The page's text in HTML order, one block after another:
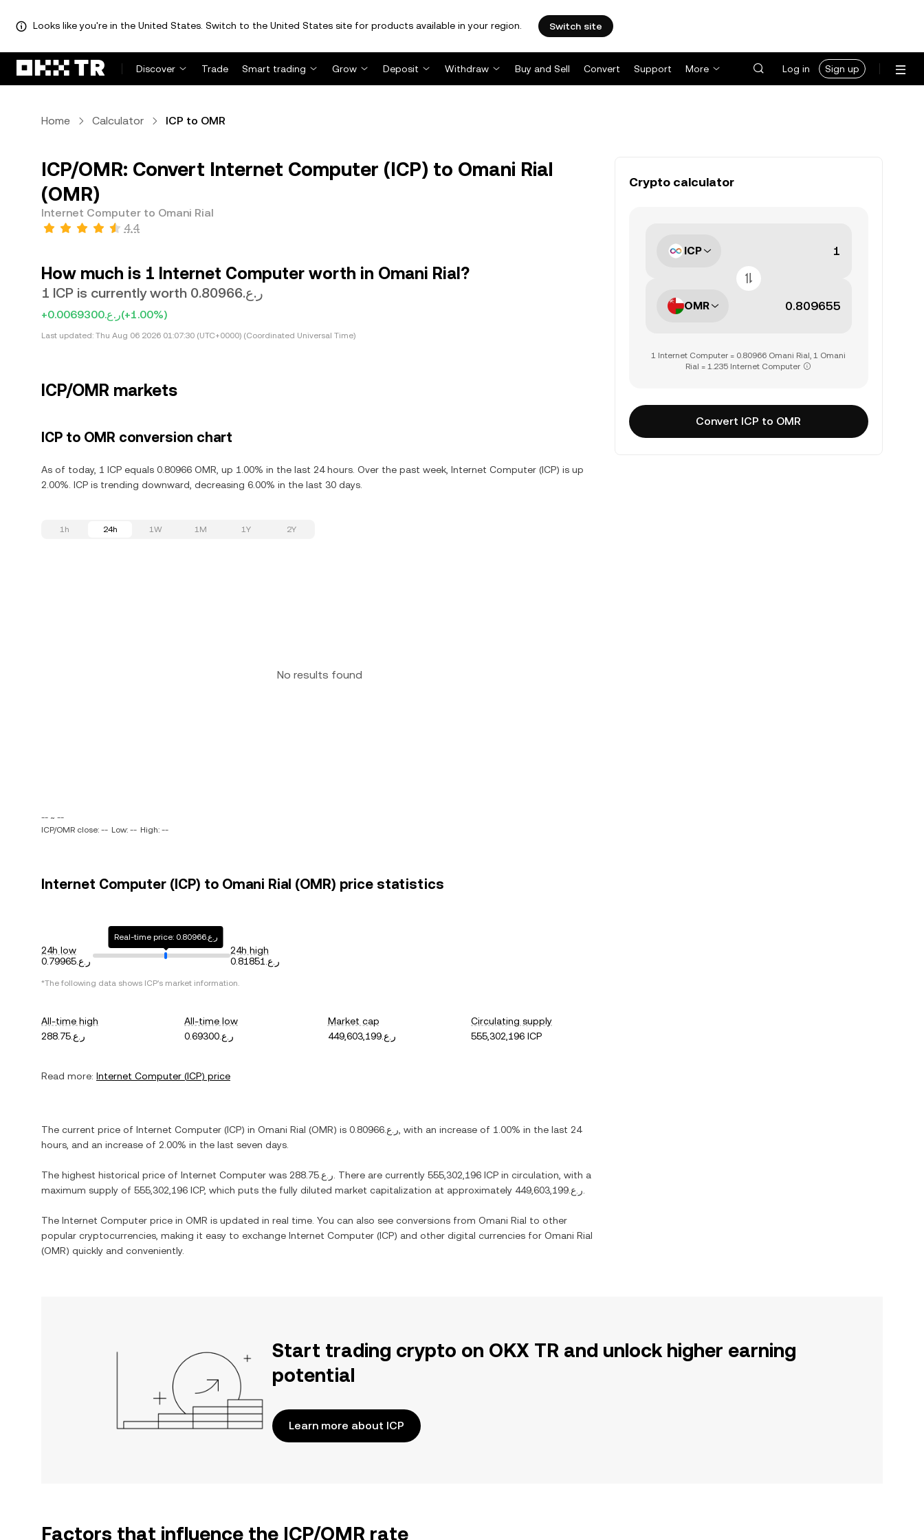
Looks like you're in the United States. Switch to the United States site for products available in your region. Switch site
Discover Trade Smart trading Grow Deposit Withdraw Buy and Sell Convert Support More Log in Sign up
Home Calculator ICP to OMR
ICP/OMR: Convert Internet Computer (ICP) to Omani Rial
(OMR)
Internet Computer to Omani Rial
4.4
How much is 1 Internet Computer worth in Omani Rial?
1 ICP is currently worth ر.ع.0.80966
+ر.ع.0.0069300(+1.00%)
Last updated: Thu Aug 06 2026 01:07:30 (UTC+0000) (Coordinated Universal Time)
ICP/OMR markets
ICP to OMR conversion chart
As of today, 1 ICP equals 0.80966 OMR, up 1.00% in the last 24 hours. Over the past week, Internet Computer (ICP) is up
2.00%. ICP is trending downward, decreasing 6.00% in the last 30 days.
1h 24h 1W 1M 1Y 2Y
No results found
-- ~ --
ICP/OMR close: -- Low: -- High: --
Internet Computer (ICP) to Omani Rial (OMR) price statistics
24h low
ر.ع.0.79965
Real-time price: ر.ع.0.80966
24h high
ر.ع.0.81851
*The following data shows ICP's market information.
All-time high
ر.ع.288.75
All-time low
ر.ع.0.69300
Market cap
ر.ع.449,603,199
Circulating supply
555,302,196 ICP
Read more: Internet Computer (ICP) price
The current price of Internet Computer (ICP) in Omani Rial (OMR) is ر.ع.0.80966 , with an increase of 1.00% in the last 24
hours, and an increase of 2.00% in the last seven days.
The highest historical price of Internet Computer was ر.ع.288.75 . There are currently 555,302,196 ICP in circulation, with a
maximum supply of 555,302,196 ICP, which puts the fully diluted market capitalization at approximately ر.ع.449,603,199
The Internet Computer price in OMR is updated in real time. You can also see conversions from Omani Rial to other
popular cryptocurrencies, making it easy to exchange Internet Computer (ICP) and other digital currencies for Omani Rial
(OMR) quickly and conveniently.
Crypto calculator
ICP
OMR
1 Internet Computer = 0.80966 Omani Rial, 1 Omani
Rial = 1.235 Internet Computer
Convert ICP to OMR
Start trading crypto on OKX TR and unlock higher earning
potential
Learn more about ICP
Factors that influence the ICP/OMR rate